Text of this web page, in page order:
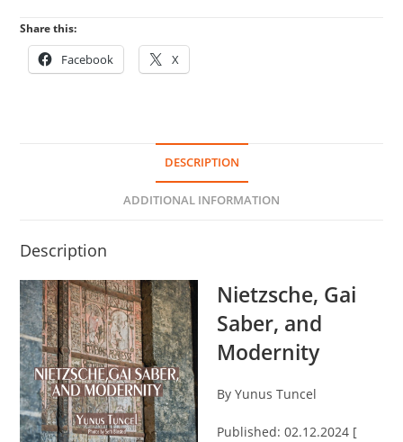
Share this:
Facebook X
DESCRIPTION
ADDITIONAL INFORMATION
Description
Nietzsche, Gai
Saber, and
Modernity
By Yunus Tuncel
Published: 02.12.2024 [